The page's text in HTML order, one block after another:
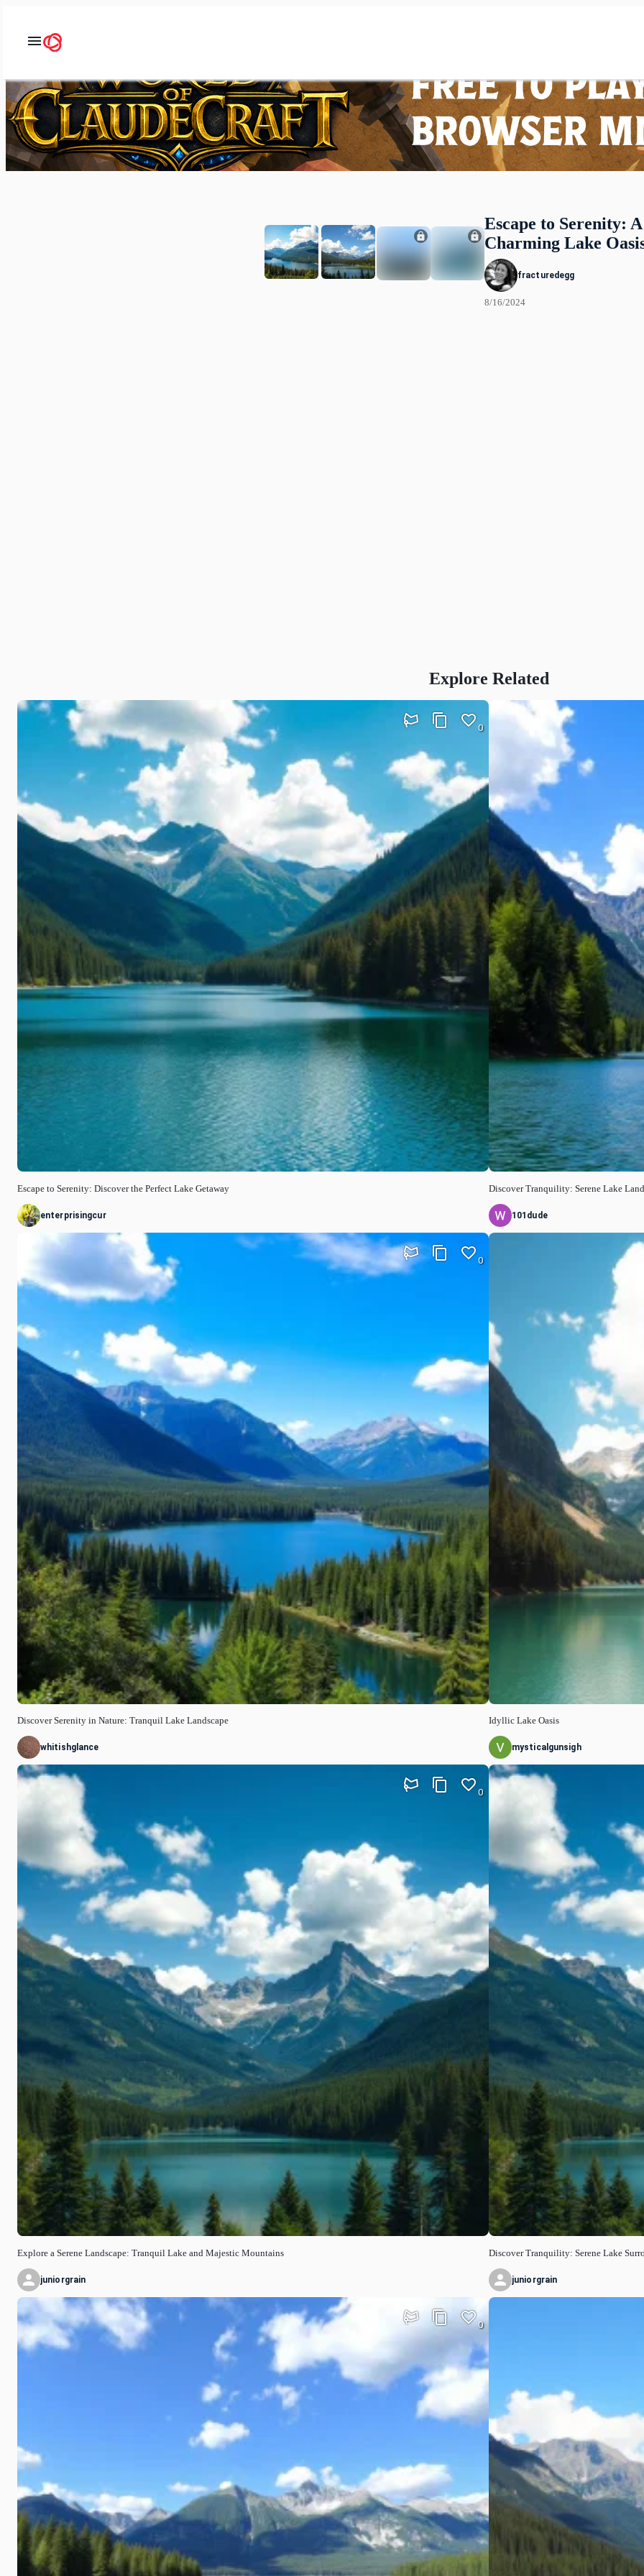
Escape to Serenity: A
Charming Lake
fracturedegg
8/16/2024
Explore Related
Escape to Serenity: Discover the Perfect Lake Getaway
0
enterprisingcur
Discover Serenity in Nature: Tranquil Lake Landscape
0
whitishglance
Explore a Serene Landscape: Tranquil Lake and Majestic Mountains
0
juniorgrain
0
Discover Tranquility: Serene Lake
101dude
Idyllic Lake Oasis
mysticalgunsigh
Discover Tranquility: Serene Lake
juniorgrain